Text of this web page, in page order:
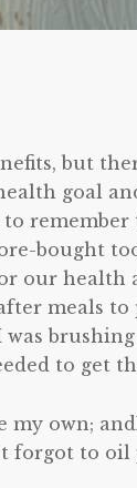
but
goal
bought
our health
meals
to get
own;
forgot to